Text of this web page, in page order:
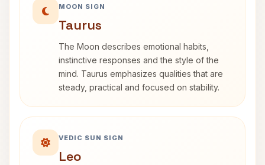
MOON SIGN
Taurus
The Moon describes emotional habits,
instinctive responses and the style of the
mind. Taurus emphasizes qualities that are
steady, practical and focused on stability.
VEDIC SUN SIGN
Leo